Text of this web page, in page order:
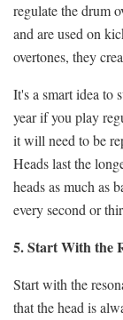
regulate the drum
and are used on
overtones, they
It's a smart idea to
year if you play
it will need to be
Heads last the
heads as much as
every second or
5. Start With the
Start with the
that the head is